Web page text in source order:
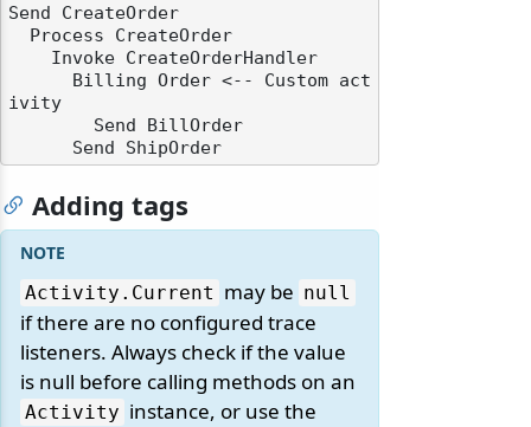
Send CreateOrder
ivity
Adding tags
Activity. Current may be null
if there are no configured trace
listeners. Always check if the value
is null before calling methods on an
Activity instance, or use the